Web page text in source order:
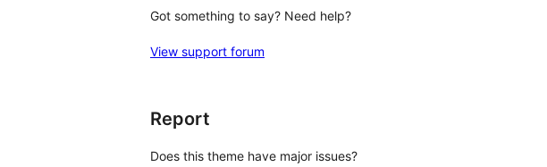
Got something to say? Need help?
View support forum
Report
Does this theme have major issues?